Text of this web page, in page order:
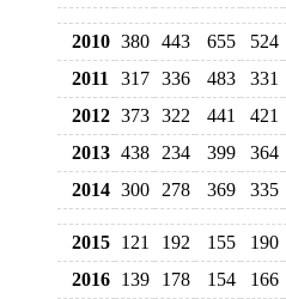
2010 380 443 655
524
2011
317 336 483
331
2012 373 322 441
421
2013 438 234 399
364
2014 300 278 369 335
2015 121 192 155
190
2016 139 178 154
166